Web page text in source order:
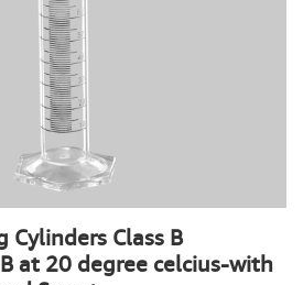
Cylinders Class B
at 20 degree celcius-with